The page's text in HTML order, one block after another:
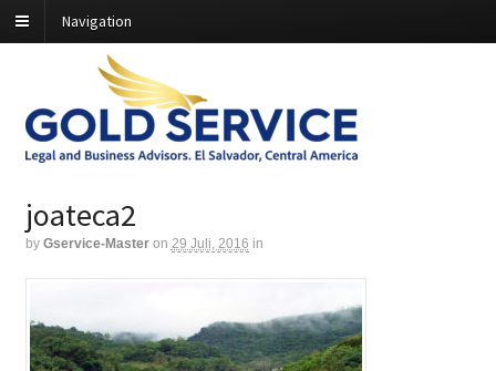
Navigation
joateca2
by Gservice-Master on 29 Juli, 2016 in